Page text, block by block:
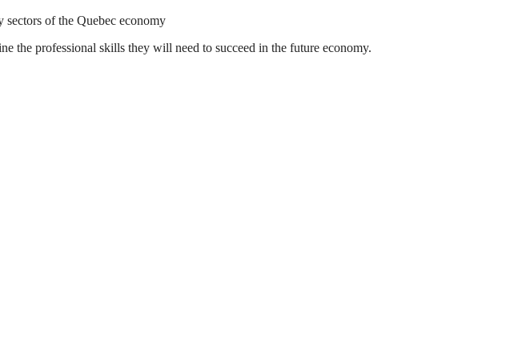
of the Quebec economy
the professional skills they will need to succeed in the future economy.